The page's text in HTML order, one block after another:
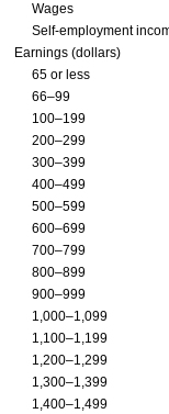
Wages
Self-employment
Earnings (dollars)
65 or less
66–99
100–199
200–299
300–399
400–499
500–599
600–699
700–799
800–899
900–999
1,000–1,099
1,100–1,199
1,200–1,299
1,300–1,399
1,400–1,499